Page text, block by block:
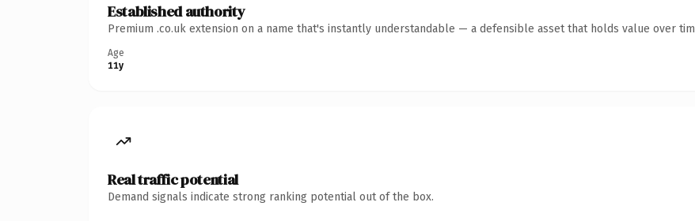
Established authority
Premium .co.uk extension on a name that's instantly understandable — a defensible asset that holds value over
Age
11y
Real traffic potential
Demand signals indicate strong ranking potential out of the box.